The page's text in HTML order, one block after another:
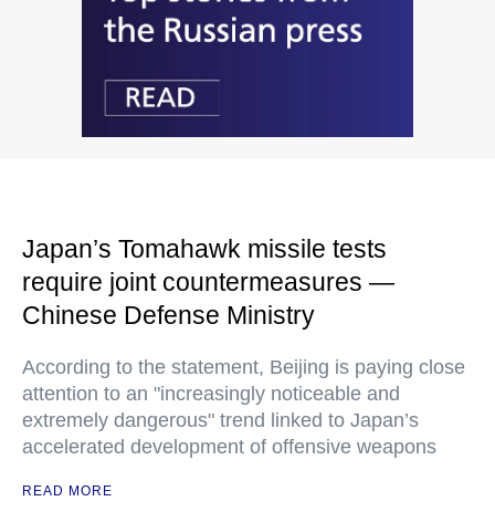
Japan’s Tomahawk missile tests
require joint countermeasures —
Chinese Defense Ministry
According to the statement, Beijing is paying close
attention to an "increasingly noticeable and
extremely dangerous" trend linked to Japan’s
accelerated development of offensive weapons
READ MORE